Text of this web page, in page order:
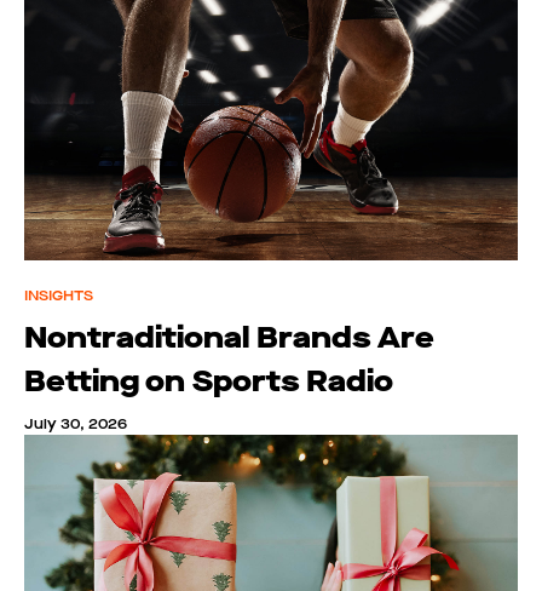
INSIGHTS
Nontraditional Brands Are
Betting on Sports Radio
July 30, 2026